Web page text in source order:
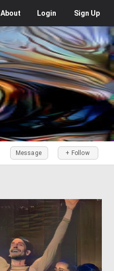
About Login Sign Up
+ Follow
Message